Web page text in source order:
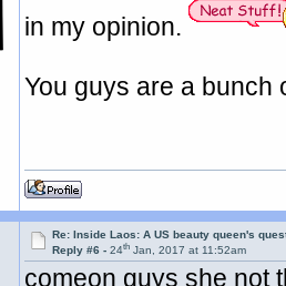
in my opinion.
You guys are a
Re: Inside Laos: A US beauty queen's
Reply #6 -24th Jan, 2017 at 11:52am
comeon guys she not